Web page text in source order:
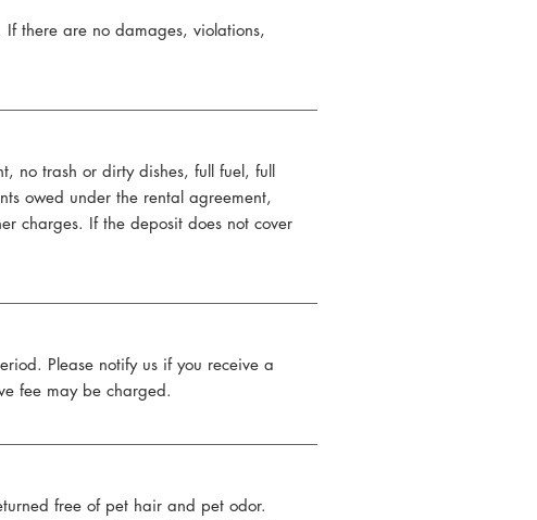
there are no damages, violations,
no trash or dirty dishes, full fuel, full
owed under the rental agreement,
charges. If the deposit does not cover
Please notify us if you receive a
fee may be charged.
free of pet hair and pet odor.